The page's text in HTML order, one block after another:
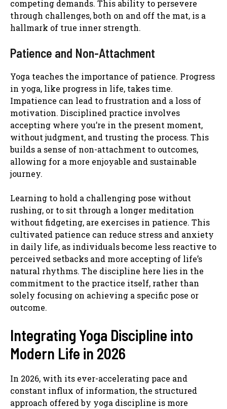
competing demands. This ability to persevere
through challenges, both on and off the mat, is a
hallmark of true inner strength.
Patience and Non-Attachment
Yoga teaches the importance of patience. Progress
in yoga, like progress in life, takes time.
Impatience can lead to frustration and a loss of
motivation. Disciplined practice involves
accepting where you’re in the present moment,
without judgment, and trusting the process. This
builds a sense of non-attachment to outcomes,
allowing for a more enjoyable and sustainable
journey.
Learning to hold a challenging pose without
rushing, or to sit through a longer meditation
without fidgeting, are exercises in patience. This
cultivated patience can reduce stress and anxiety
in daily life, as individuals become less reactive to
perceived setbacks and more accepting of life’s
natural rhythms. The discipline here lies in the
commitment to the practice itself, rather than
solely focusing on achieving a specific pose or
outcome.
Integrating Yoga Discipline into
Modern Life in 2026
In 2026, with its ever-accelerating pace and
constant influx of information, the structured
approach offered by yoga discipline is more